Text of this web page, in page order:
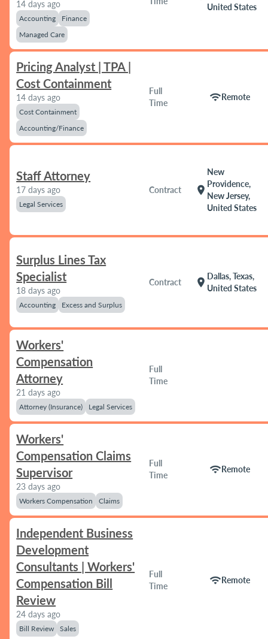
14 days ago
Accounting
Finance
Managed Care
United States
Pricing Analyst | TPA |
Cost Containment
14 days ago
Cost Containment
Accounting/Finance
Full
Time
wifiRemote
Staff Attorney
17 days ago
Legal Services
Contract location_on
New
Providence,
New Jersey,
United States
Surplus Lines Tax
Specialist
18 days ago
Accounting Excess and Surplus
Contract location_on
Dallas, Texas,
United States
Workers'
Compensation
Attorney
21 days ago
Attorney (Insurance) Legal Services
Full
Time
Workers'
Compensation Claims
Supervisor
23 days ago
Workers Compensation Claims
Full
Time
wifiRemote
Independent Business
Development
Consultants | Workers'
Compensation Bill
Review
24 days ago
Bill Review Sales
Full
Time
wifiRemote